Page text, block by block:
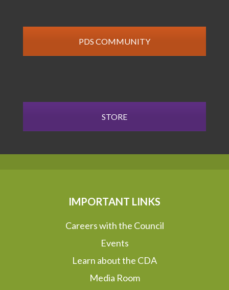
PDS COMMUNITY
STORE
IMPORTANT LINKS
Careers with the Council
Events
Learn about the CDA
Media Room